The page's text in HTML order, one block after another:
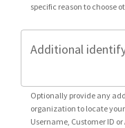
specific reason to choose
Additional
Optionally provide any
organization to locate
Username, Customer ID